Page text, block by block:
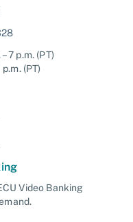
7 p.m. (PT)
(PT)
Video Banking